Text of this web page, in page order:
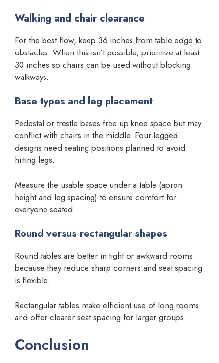
Walking and chair clearance
For the best flow, keep 36 inches from table edge to
obstacles. When this isn’t possible, prioritize at least
30 inches so chairs can be used without blocking
walkways.
Base types and leg placement
Pedestal or trestle bases free up knee space but may
conflict with chairs in the middle. Four-legged
designs need seating positions planned to avoid
hitting legs.
Measure the usable space under a table (apron
height and leg spacing) to ensure comfort for
everyone seated.
Round versus rectangular shapes
Round tables are better in tight or awkward rooms
because they reduce sharp corners and seat spacing
is flexible.
Rectangular tables make efficient use of long rooms
and offer clearer seat spacing for larger groups.
Conclusion